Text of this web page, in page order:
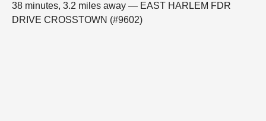
38 minutes, 3.2 miles away — EAST HARLEM FDR
DRIVE CROSSTOWN (#9602)